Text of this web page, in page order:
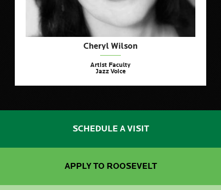
Cheryl Wilson
Artist Faculty
Jazz Voice
SCHEDULE A VISIT
APPLY TO ROOSEVELT